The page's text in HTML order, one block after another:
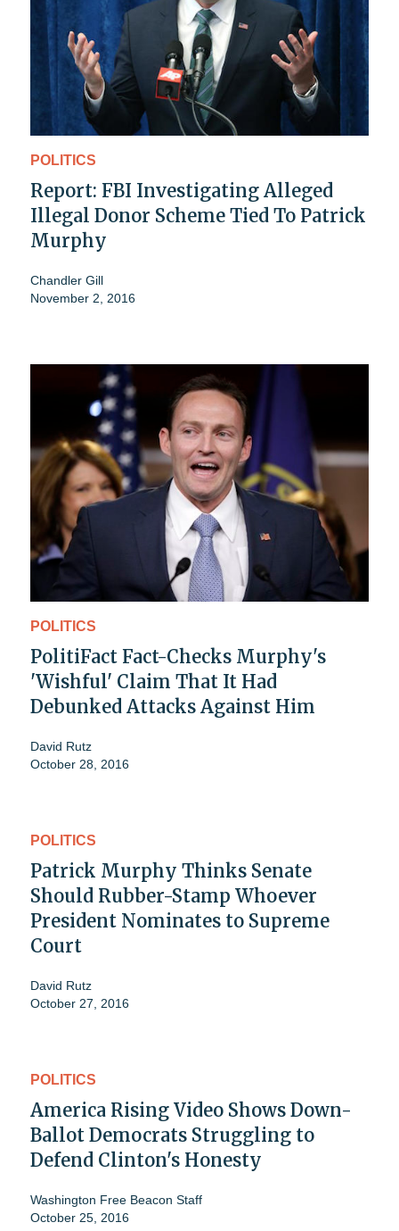
POLITICS
Report: FBI Investigating Alleged
Illegal Donor Scheme Tied To Patrick
Murphy
Chandler Gill
November 2, 2016
POLITICS
PolitiFact Fact-Checks Murphy's
'Wishful' Claim That It Had
Debunked Attacks Against Him
David Rutz
October 28, 2016
POLITICS
Patrick Murphy Thinks Senate
Should Rubber-Stamp Whoever
President Nominates to Supreme
Court
David Rutz
October 27, 2016
POLITICS
America Rising Video Shows Down-
Ballot Democrats Struggling to
Defend Clinton's Honesty
Washington Free Beacon Staff
October 25, 2016